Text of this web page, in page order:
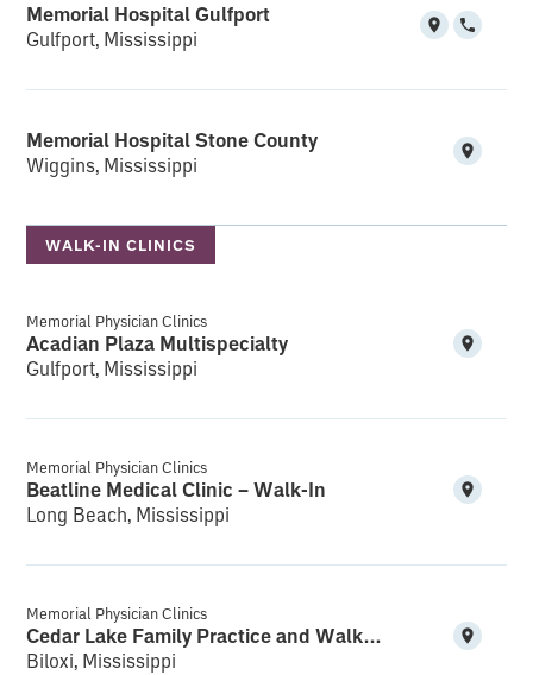
Memorial Hospital Gulfport
Gulfport, Mississippi
Memorial Hospital Stone County
Wiggins, Mississippi
WALK-IN CLINICS
Memorial Physician Clinics
Acadian Plaza Multispecialty
Gulfport, Mississippi
Memorial Physician Clinics
Beatline Medical Clinic – Walk-In
Long Beach, Mississippi
Memorial Physician Clinics
Cedar Lake Family Practice and Walk-In
Biloxi, Mississippi